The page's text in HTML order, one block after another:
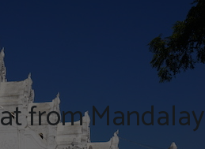
from Mandalay